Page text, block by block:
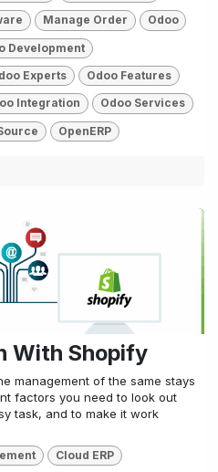
Manage Order Odoo
Development
Experts Odoo Features
Integration Odoo Services
OpenERP
With Shopify
management of the same stays
factors you need to look out
task, and to make it work
Cloud ERP